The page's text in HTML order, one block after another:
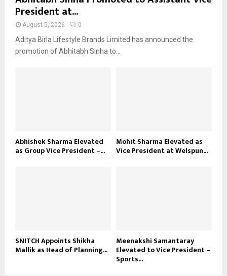
President at...
August 5, 2026 0
Aditya Birla Lifestyle Brands Limited has announced the
promotion of Abhitabh Sinha to...
Abhishek Sharma Elevated
as Group Vice President –...
Mohit Sharma Elevated as
Vice President at Welspun...
SNITCH Appoints Shikha
Mallik as Head of Planning...
Meenakshi Samantaray
Elevated to Vice President –
Sports...